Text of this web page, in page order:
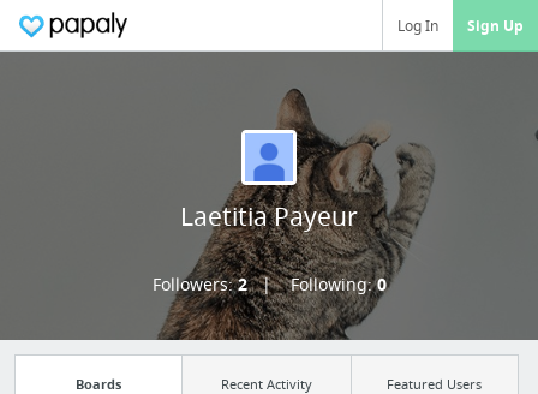
Log In Sign Up
Laetitia Payeur
Followers:2 Following:0
Boards Recent Activity Featured Users